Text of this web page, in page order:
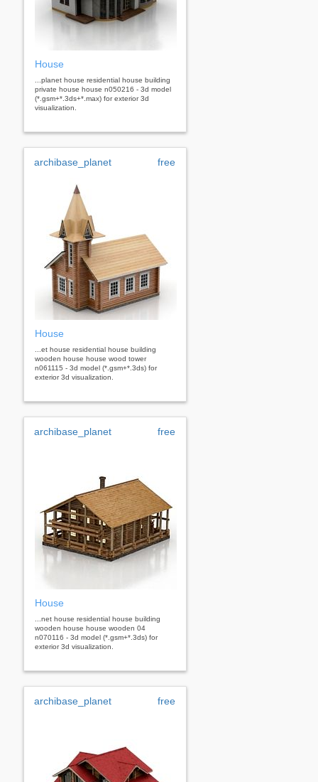
House
...planet house residential house building
private house house n050216 - 3d model
(*.gsm+*.3ds+*.max) for exterior 3d
visualization.
archibase_planet free
House
...et house residential house building
wooden house house wood tower
n061115 - 3d model (*.gsm+*.3ds) for
exterior 3d visualization.
archibase_planet free
House
...net house residential house building
wooden house house wooden 04
n070116 - 3d model (*.gsm+*.3ds) for
exterior 3d visualization.
archibase_planet free